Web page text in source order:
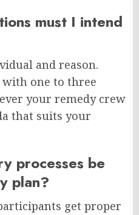
must I intend
and reason.
with one to three
your remedy crew
that suits your
processes be
plan?
get proper